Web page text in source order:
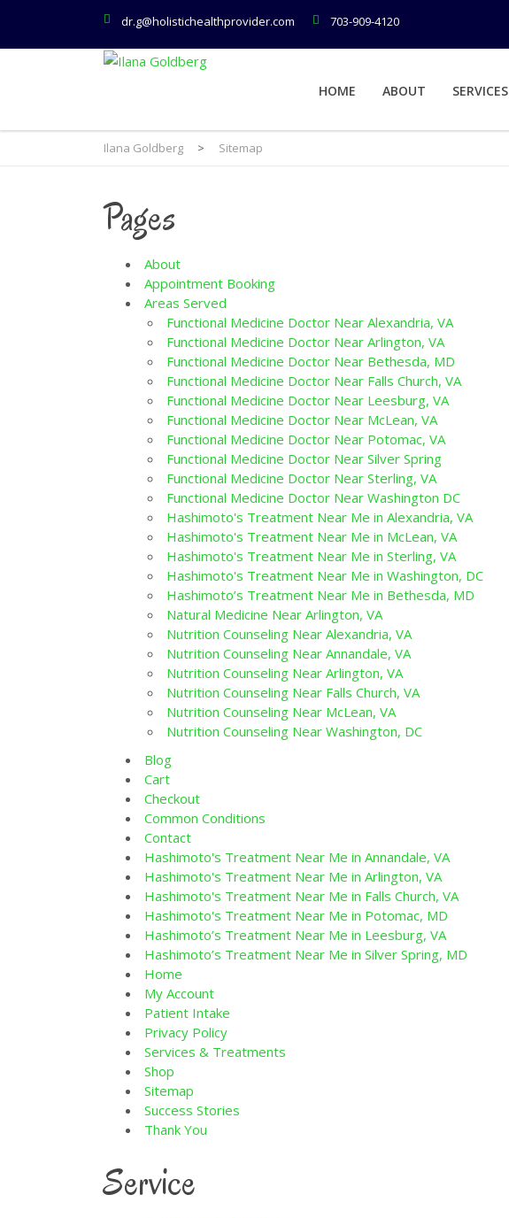
dr.g@holistichealthprovider.com 703-909-4120
HOME ABOUT SERVICES
Ilana Goldberg > Sitemap
Pages
About
Appointment Booking
Areas Served
Functional Medicine Doctor Near Alexandria, VA
Functional Medicine Doctor Near Arlington, VA
Functional Medicine Doctor Near Bethesda, MD
Functional Medicine Doctor Near Falls Church, VA
Functional Medicine Doctor Near Leesburg, VA
Functional Medicine Doctor Near McLean, VA
Functional Medicine Doctor Near Potomac, VA
Functional Medicine Doctor Near Silver Spring
Functional Medicine Doctor Near Sterling, VA
Functional Medicine Doctor Near Washington DC
Hashimoto's Treatment Near Me in Alexandria, VA
Hashimoto's Treatment Near Me in McLean, VA
Hashimoto's Treatment Near Me in Sterling, VA
Hashimoto's Treatment Near Me in Washington, DC
Hashimoto’s Treatment Near Me in Bethesda, MD
Natural Medicine Near Arlington, VA
Nutrition Counseling Near Alexandria, VA
Nutrition Counseling Near Annandale, VA
Nutrition Counseling Near Arlington, VA
Nutrition Counseling Near Falls Church, VA
Nutrition Counseling Near McLean, VA
Nutrition Counseling Near Washington, DC
Blog
Cart
Checkout
Common Conditions
Contact
Hashimoto's Treatment Near Me in Annandale, VA
Hashimoto's Treatment Near Me in Arlington, VA
Hashimoto's Treatment Near Me in Falls Church, VA
Hashimoto's Treatment Near Me in Potomac, MD
Hashimoto’s Treatment Near Me in Leesburg, VA
Hashimoto’s Treatment Near Me in Silver Spring, MD
Home
My Account
Patient Intake
Privacy Policy
Services & Treatments
Shop
Sitemap
Success Stories
Thank You
Service